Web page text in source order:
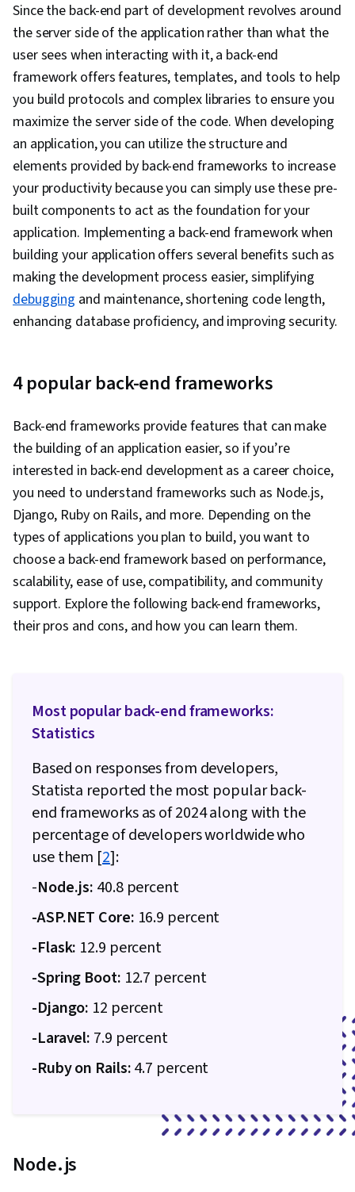
Sheets (CSS), Application Programming
Interface (API), Data Structures, Web
Development, Command-Line Interface, Docker
(Software), Configuration Management,
Scalability, Infrastructure Architecture, DevOps,
IBM Cloud, Microservices, YAML, Devops Tools,
NoSQL, Agile Methodology, MongoDB,
Continuous Deployment, Test Driven
Development (TDD), CI/CD, Behavior-Driven
Development, Agile Project Management,
Scrum (Software Development), Cloud
Development, Continuous Delivery, Continuous
Integration, Agile Software Development, Cloud
Applications, Software Development
Methodologies, Application Development,
Collaborative Software, Open Source
Gateway, Serverless Computing, Cloud
Computing, Software Engineering, Software
Development Tools, Unified Modeling
Language, Back-End Web Development, Front-
End Web Development, Integrated
Development Environments, Full-Stack Web
Development, Software Design Patterns,
Development Environment, Web Language,
Software Design, Programming Principles,
Python Programming, Communication,
Follow Through, Problem Solving, Application
Testing, Vulnerability Assessments,
Vulnerability Management, Data Security,
Application Performance Management, Security
Controls, Continuous Monitoring, System
Monitoring, Bootstrap (Front-End Framework),
Browser Compatibility, Scripting, Authorization
(Computing), Server Side, Package and
Servers, JavaScript Frameworks,
Authentications, Postman API Platform, Model
View Controller, Computer Science, API Design,
Prometheus (Software), Distributed Computing,
Dashboard Creation, Event Monitoring,
Interactive Data Visualization, Middleware,
Frontend Integration, Software Technical
Since the back-end part of development revolves around
the server side of the application rather than what the
user sees when interacting with it, a back-end
framework offers features, templates, and tools to help
you build protocols and complex libraries to ensure you
maximize the server side of the code. When developing
an application, you can utilize the structure and
elements provided by back-end frameworks to increase
your productivity because you can simply use these pre-
built components to act as the foundation for your
application. Implementing a back-end framework when
building your application offers several benefits such as
making the development process easier, simplifying
debugging and maintenance, shortening code length,
enhancing database proficiency, and improving security.
4 popular back-end frameworks
Back-end frameworks provide features that can make
the building of an application easier, so if you’re
interested in back-end development as a career choice,
you need to understand frameworks such as Node.js,
Django, Ruby on Rails, and more. Depending on the
types of applications you plan to build, you want to
choose a back-end framework based on performance,
scalability, ease of use, compatibility, and community
support. Explore the following back-end frameworks,
their pros and cons, and how you can learn them.
Most popular back-end frameworks:
Statistics
Based on responses from developers,
Statista reported the most popular back-
end frameworks as of 2024 along with the
percentage of developers worldwide who
use them [2]:
-Node.js: 40.8 percent
-ASP.NET Core: 16.9 percent
-Flask: 12.9 percent
-Spring Boot: 12.7 percent
-Django: 12 percent
-Laravel: 7.9 percent
-Ruby on Rails:4.7 percent
Node.js